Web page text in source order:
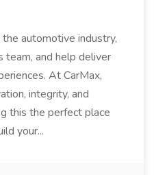
the automotive industry,
team, and help deliver
At CarMax,
integrity, and
this the perfect place
your...